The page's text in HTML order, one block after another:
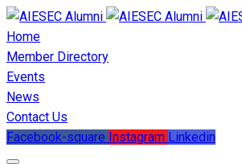
Home
Member Directory
Events
News
Contact Us
Facebook-square Instagram Linkedin